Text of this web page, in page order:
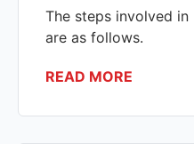
The steps involved
are as follows.
READ MORE